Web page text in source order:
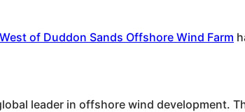
West of Duddon Sands Offshore Wind Farm
leader in offshore wind development.